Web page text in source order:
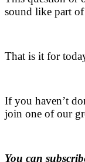
sound like part
That is it for
If you haven’t
join one of our
You can